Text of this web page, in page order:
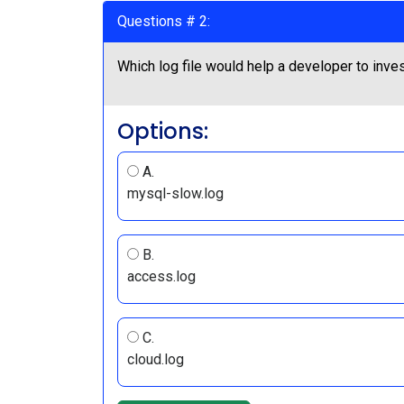
Questions # 2:
Which log file would help a developer to
Options:
A.
mysql-slow.log
B.
access.log
C.
cloud.log